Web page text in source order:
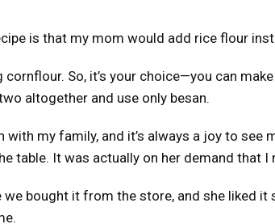
is that my mom would add rice flour
So, it’s your choice—you can
altogether and use only besan.
my family, and it’s always a joy to see
table. It was actually on her demand that I
bought it from the store, and she liked it